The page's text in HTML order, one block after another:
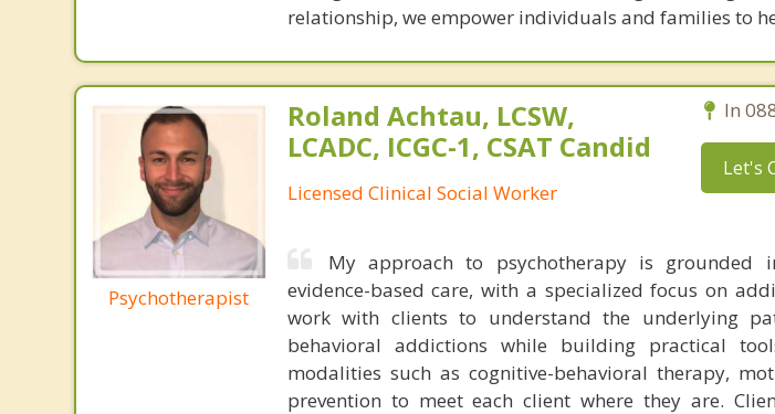
relationship, we empower individuals and families to
Psychotherapist
Roland Achtau, LCSW,
LCADC, ICGC-1, CSAT Candid
Licensed Clinical Social Worker
In
Let's
My approach to psychotherapy is grounded
evidence-based care, with a specialized focus on
work with clients to understand the underlying
behavioral addictions while building practical
modalities such as cognitive-behavioral therapy,
prevention to meet each client where they are.